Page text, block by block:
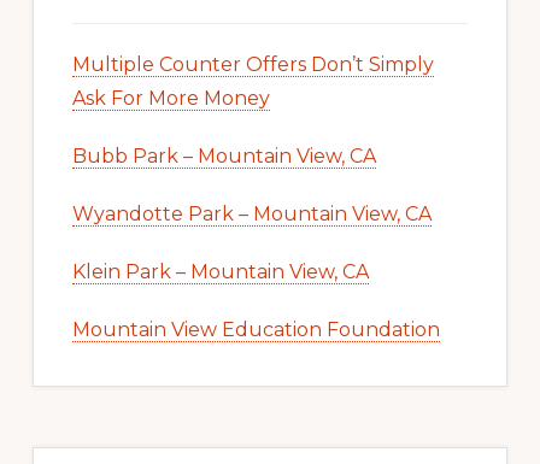
Multiple Counter Offers Don’t Simply
Ask For More Money
Bubb Park – Mountain View, CA
Wyandotte Park – Mountain View, CA
Klein Park – Mountain View, CA
Mountain View Education Foundation